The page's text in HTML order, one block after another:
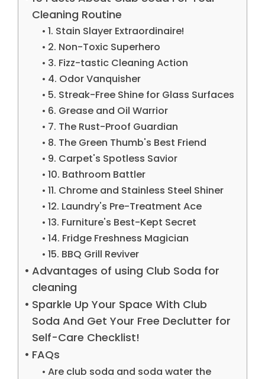
Cleaning Routine
1. Stain Slayer Extraordinaire!
2. Non-Toxic Superhero
3. Fizz-tastic Cleaning Action
4. Odor Vanquisher
5. Streak-Free Shine for Glass Surfaces
6. Grease and Oil Warrior
7. The Rust-Proof Guardian
8. The Green Thumb's Best Friend
9. Carpet's Spotless Savior
10. Bathroom Battler
11. Chrome and Stainless Steel Shiner
12. Laundry's Pre-Treatment Ace
13. Furniture's Best-Kept Secret
14. Fridge Freshness Magician
15. BBQ Grill Reviver
Advantages of using Club Soda for
cleaning
Sparkle Up Your Space With Club
Soda And Get Your Free Declutter for
Self-Care Checklist!
FAQs
Are club soda and soda water the